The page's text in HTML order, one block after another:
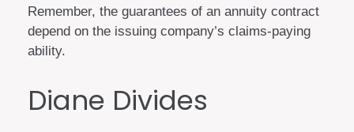
Remember, the guarantees of an annuity contract
depend on the issuing company’s claims-paying
ability.
Diane Divides